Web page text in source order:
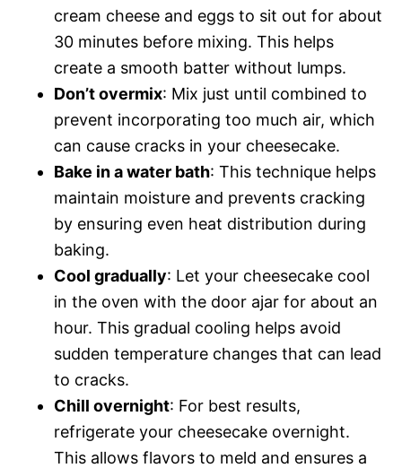
cream cheese and eggs to sit out for about
30 minutes before mixing. This helps
create a smooth batter without lumps.
Don’t overmix: Mix just until combined to
prevent incorporating too much air, which
can cause cracks in your cheesecake.
Bake in a water bath: This technique helps
maintain moisture and prevents cracking
by ensuring even heat distribution during
baking.
Cool gradually: Let your cheesecake cool
in the oven with the door ajar for about an
hour. This gradual cooling helps avoid
sudden temperature changes that can lead
to cracks.
Chill overnight: For best results,
refrigerate your cheesecake overnight.
This allows flavors to meld and ensures a